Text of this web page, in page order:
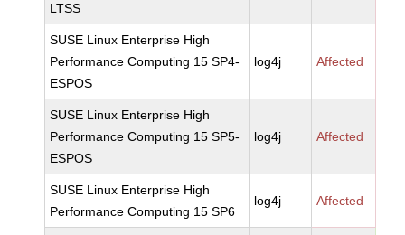
LTSS
SUSE Linux Enterprise High
Performance Computing 15 SP4-
ESPOS
log4j Affected
SUSE Linux Enterprise High
Performance Computing 15 SP5-
ESPOS
log4j Affected
SUSE Linux Enterprise High
Performance Computing 15 SP6
log4j Affected